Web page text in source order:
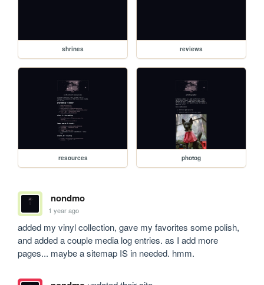
shrines reviews
resources photog
nondmo
1 year ago
added my vinyl collection, gave my favorites some polish,
and added a couple media log entries. as I add more
pages... maybe a sitemap IS in needed. hmm.